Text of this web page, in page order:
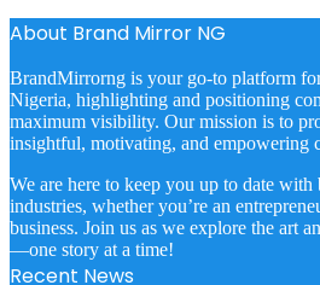
About Brand Mirror NG
BrandMirrorng is your go-to platform
Nigeria, highlighting and positioning
maximum visibility. Our mission is to
insightful, motivating, and empowering
We are here to keep you up to date
industries, whether you’re an
business. Join us as we explore the art
—one story at a time!
Recent News